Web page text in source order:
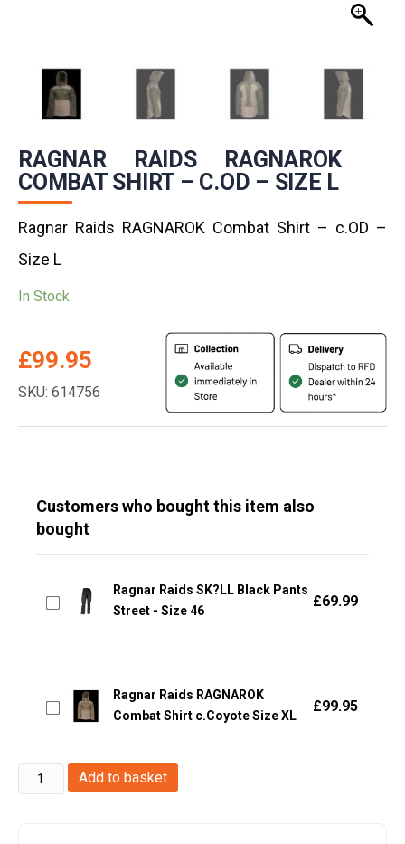
RAGNAR RAIDS RAGNAROK
COMBAT SHIRT – C.OD – SIZE L
Ragnar Raids RAGNAROK Combat Shirt – c.OD –
Size L
In Stock
£99.95
SKU: 614756
Customers who bought this item also
bought
Ragnar Raids SK?LL Black Pants
Street - Size 46
£69.99
Ragnar Raids RAGNAROK
Combat Shirt c.Coyote Size XL
£99.95
Ragnar
Raids
Add to basket